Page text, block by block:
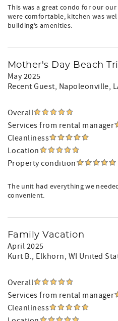
This was a great condo for our
were comfortable, kitchen was
building’s amenities.
Mother's Day Beach
May 2025
Recent Guest, Napoleonville,
Overall
Services from rental manager
Cleanliness
Location
Property condition
The unit had everything we
convenient.
Family Vacation
April 2025
Kurt B., Elkhorn, WI United
Overall
Services from rental manager
Cleanliness